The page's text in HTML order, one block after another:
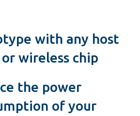
with any host
or wireless chip
the power
of your